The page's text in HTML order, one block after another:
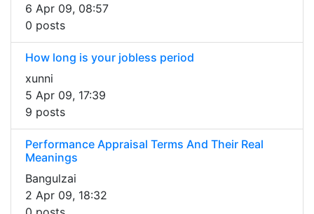
6 Apr 09, 08:57
0 posts
How long is your jobless period
xunni
5 Apr 09, 17:39
9 posts
Performance Appraisal Terms And Their Real
Meanings
Bangulzai
2 Apr 09, 18:32